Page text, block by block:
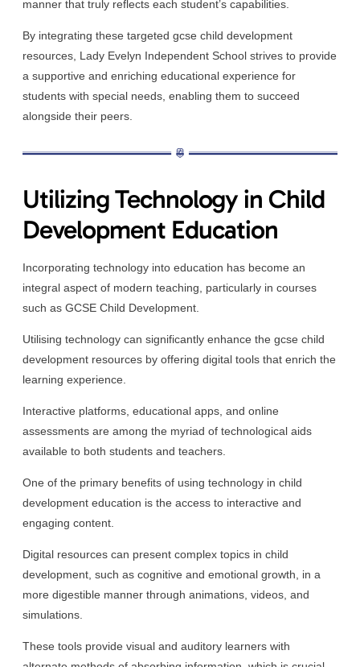
manner that truly reflects each student’s capabilities.
By integrating these targeted gcse child development
resources, Lady Evelyn Independent School strives to provide
a supportive and enriching educational experience for
students with special needs, enabling them to succeed
alongside their peers.
Utilizing Technology in Child
Development Education
Incorporating technology into education has become an
integral aspect of modern teaching, particularly in courses
such as GCSE Child Development.
Utilising technology can significantly enhance the gcse child
development resources by offering digital tools that enrich the
learning experience.
Interactive platforms, educational apps, and online
assessments are among the myriad of technological aids
available to both students and teachers.
One of the primary benefits of using technology in child
development education is the access to interactive and
engaging content.
Digital resources can present complex topics in child
development, such as cognitive and emotional growth, in a
more digestible manner through animations, videos, and
simulations.
These tools provide visual and auditory learners with